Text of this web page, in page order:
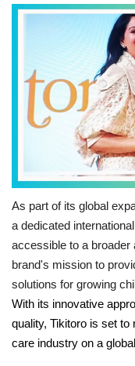
Hindi English
As part of its global
a dedicated
accessible to a broader
brand's mission to
solutions for growing
With its innovative
quality, Tikitoro is set
care industry on a